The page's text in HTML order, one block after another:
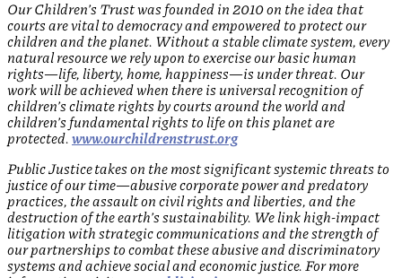
Our Children’s Trust was founded in 2010 on the idea that
courts are vital to democracy and empowered to protect our
children and the planet. Without a stable climate system, every
natural resource we rely upon to exercise our basic human
rights—life, liberty, home, happiness—is under threat. Our
work will be achieved when there is universal recognition of
children’s climate rights by courts around the world and
children’s fundamental rights to life on this planet are
protected. www.ourchildrenstrust.org
Public Justice takes on the most significant systemic threats to
justice of our time—abusive corporate power and predatory
practices, the assault on civil rights and liberties, and the
destruction of the earth’s sustainability. We link high-impact
litigation with strategic communications and the strength of
our partnerships to combat these abusive and discriminatory
systems and achieve social and economic justice. For more